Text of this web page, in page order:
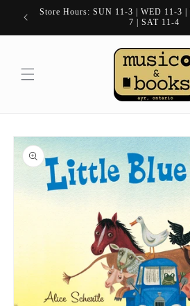
Skip to
content
Store Hours: SUN 11-3 | WED 11-3
7 | SAT 11-4
Skip to
product
information